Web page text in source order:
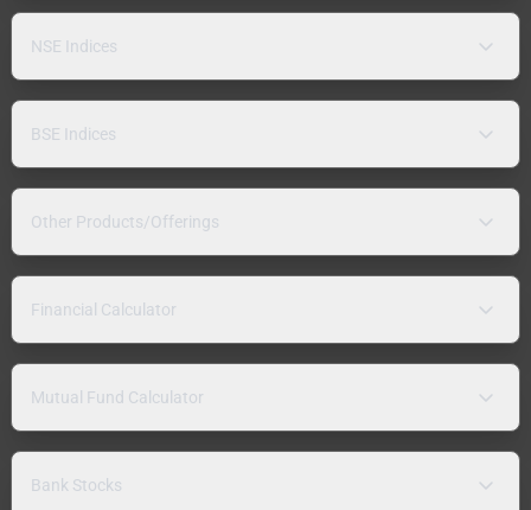
NSE Indices
BSE Indices
Other Products/Offerings
Financial Calculator
Mutual Fund Calculator
Bank Stocks